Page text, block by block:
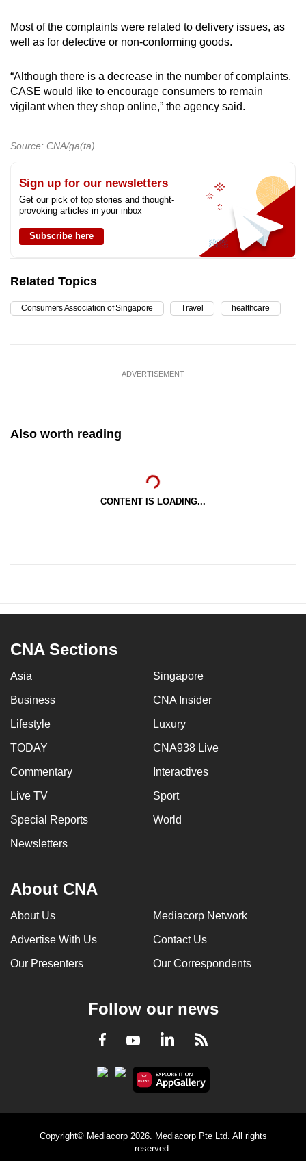
Most of the complaints were related to delivery issues, as
well as for defective or non-conforming goods.
“Although there is a decrease in the number of complaints,
CASE would like to encourage consumers to remain
vigilant when they shop online,” the agency said.
Source: CNA/ga(ta)
Sign up for our newsletters
Get our pick of top stories and thought-
provoking articles in your inbox
Subscribe here
Related Topics
Consumers Association of Singapore Travel healthcare
ADVERTISEMENT
Also worth reading
CONTENT IS LOADING...
CNA Sections
Asia Singapore
Business CNA Insider
Lifestyle Luxury
TODAY CNA938 Live
Commentary Interactives
Live TV Sport
Special Reports World
Newsletters
About CNA
About Us Mediacorp Network
Advertise With Us Contact Us
Our Presenters Our Correspondents
Follow our news
Facebook
YoutubeLinkedInRSS
Copyright© Mediacorp 2026. Mediacorp Pte Ltd. All rights
reserved.